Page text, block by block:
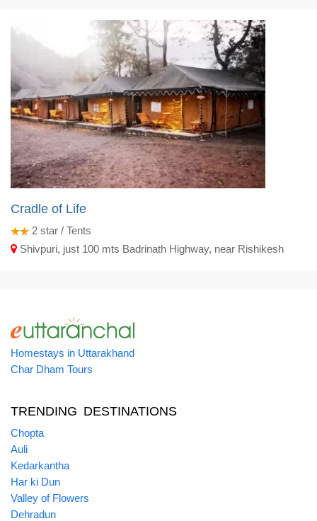
Cradle of Life
2 star / Tents
Shivpuri, just 100 mts Badrinath Highway, near Rishikesh
Homestays in Uttarakhand
Char Dham Tours
TRENDING DESTINATIONS
Chopta
Auli
Kedarkantha
Har ki Dun
Valley of Flowers
Dehradun